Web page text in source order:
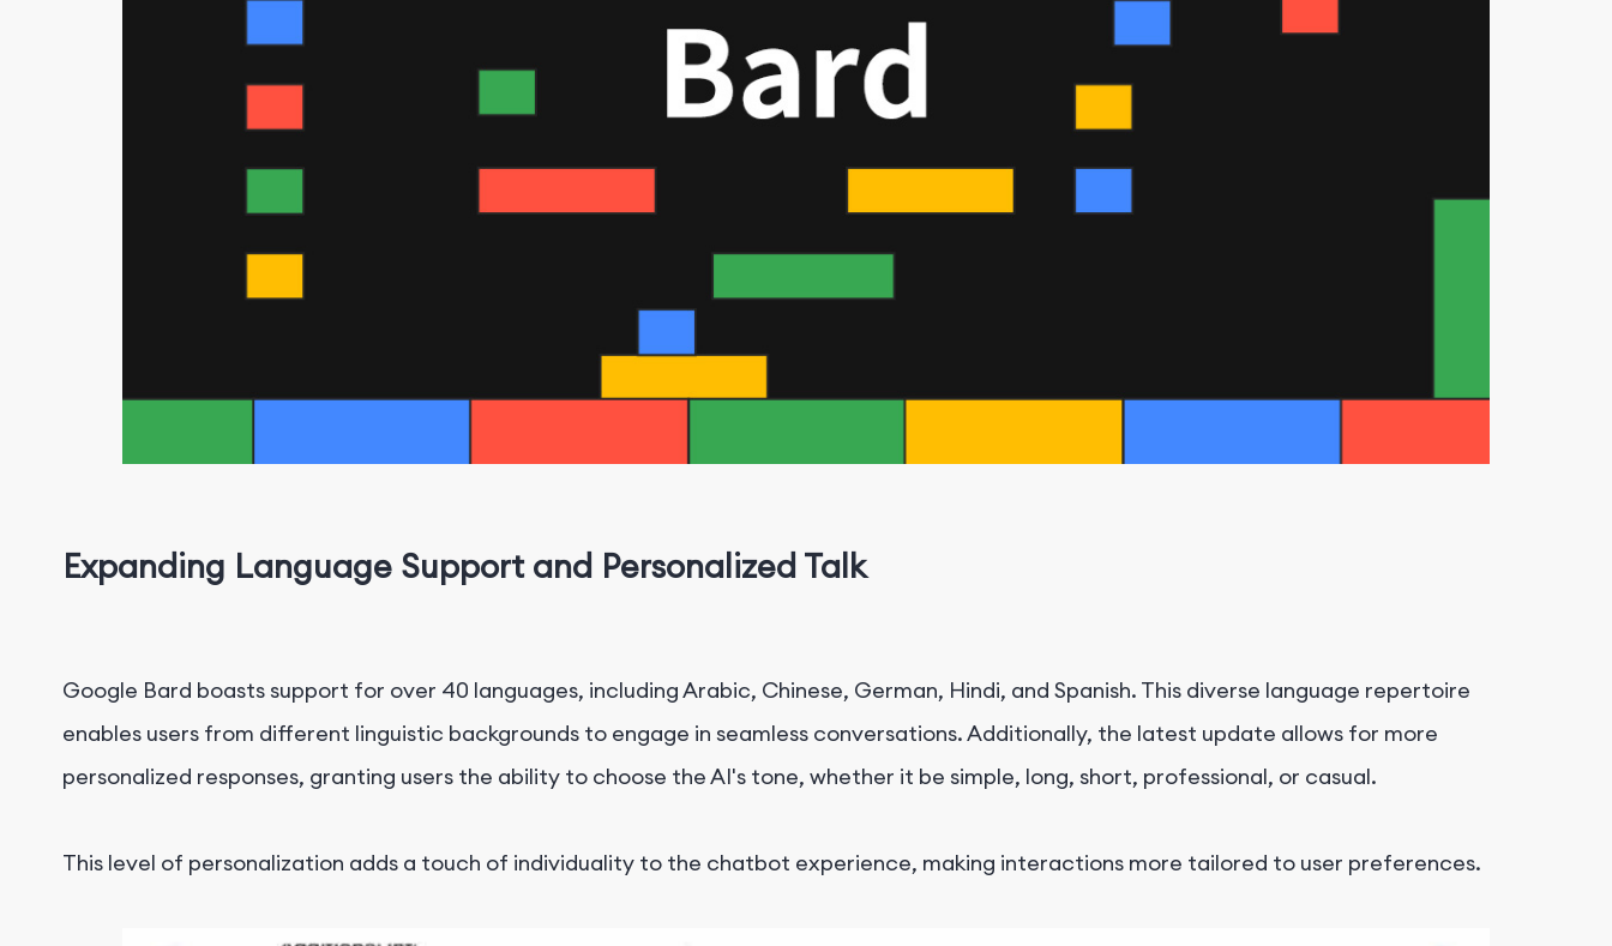
Expanding Language Support and Personalized Talk
Google Bard boasts support for over 40 languages, including Arabic, Chinese, German, Hindi, and Spanish. This diverse language repertoire
enables users from different linguistic backgrounds to engage in seamless conversations. Additionally, the latest update allows for more
personalized responses, granting users the ability to choose the AI's tone, whether it be simple, long, short, professional, or casual.
This level of personalization adds a touch of individuality to the chatbot experience, making interactions more tailored to user preferences.